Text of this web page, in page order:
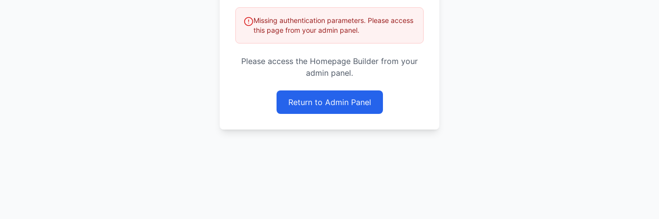
Missing authentication parameters. Please access
this page from your admin panel.
Please access the Homepage Builder from your
admin panel.
Return to Admin Panel